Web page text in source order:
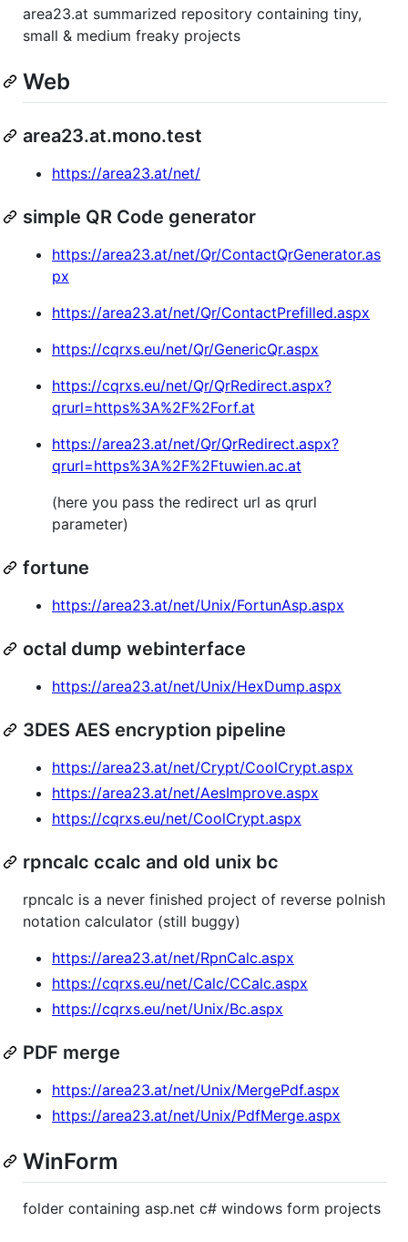
area23.at summarized repository containing tiny,
small & medium freaky projects
Web
area23.at.mono.test
https://area23.at/net/
simple QR Code generator
https://area23.at/net/Qr/ContactQrGenerator.as
px
https://area23.at/net/Qr/ContactPrefilled.aspx
https://cqrxs.eu/net/Qr/GenericQr.aspx
https://cqrxs.eu/net/Qr/QrRedirect.aspx?
qrurl=https%3A%2F%2Forf.at
https://area23.at/net/Qr/QrRedirect.aspx?
qrurl=https%3A%2F%2Ftuwien.ac.at
(here you pass the redirect url as qrurl
parameter)
fortune
https://area23.at/net/Unix/FortunAsp.aspx
octal dump webinterface
https://area23.at/net/Unix/HexDump.aspx
3DES AES encryption pipeline
https://area23.at/net/Crypt/CoolCrypt.aspx
https://area23.at/net/AesImprove.aspx
https://cqrxs.eu/net/CoolCrypt.aspx
rpncalc ccalc and old unix bc
rpncalc is a never finished project of reverse polnish
notation calculator (still buggy)
https://area23.at/net/RpnCalc.aspx
https://cqrxs.eu/net/Calc/CCalc.aspx
https://cqrxs.eu/net/Unix/Bc.aspx
PDF merge
https://area23.at/net/Unix/MergePdf.aspx
https://area23.at/net/Unix/PdfMerge.aspx
WinForm
folder containing asp.net c# windows form projects